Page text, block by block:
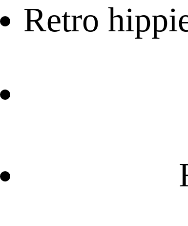
Retro